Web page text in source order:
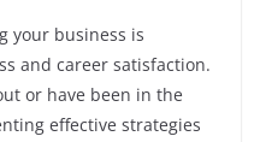
your business is
and career satisfaction.
or have been in the
effective strategies